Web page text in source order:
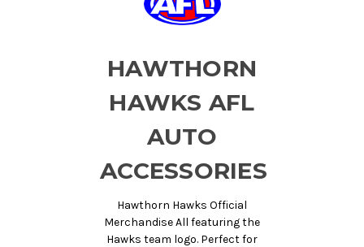
HAWTHORN
HAWKS AFL
AUTO
ACCESSORIES
Hawthorn Hawks Official
Merchandise All featuring the
Hawks team logo. Perfect for